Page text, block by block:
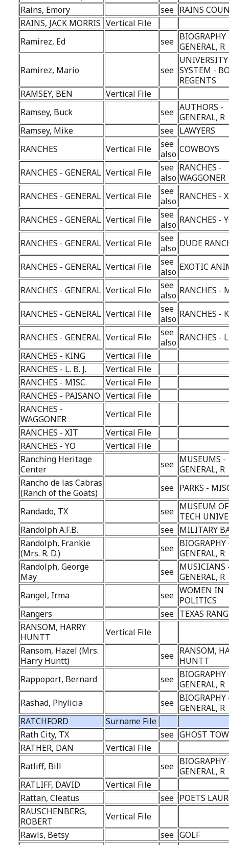
Rains, Emory
see RAINS
RAINS, JACK MORRIS Vertical File
Ramirez, Ed
see BIOGRAPHY
GENERAL, R
Ramirez, Mario see SYSTEM -
REGENTS
RAMSEY, BEN
Vertical File
Ramsey, Buck
see AUTHORS -
GENERAL, R
Ramsey, Mike
see LAWYERS
RANCHES
Vertical File
see
also COWBOYS
RANCHES - GENERAL Vertical File
see
also
RANCHES -
WAGGONER
RANCHES - GENERAL Vertical File
see
also RANCHES -
RANCHES - GENERAL Vertical File
see
also RANCHES -
RANCHES - GENERAL Vertical File
see
also DUDE
RANCHES - GENERAL Vertical File
see
also EXOTIC
RANCHES - GENERAL Vertical File
see
also RANCHES -
RANCHES - GENERAL Vertical File
see
also RANCHES -
RANCHES - GENERAL Vertical File
see
also RANCHES -
RANCHES - KING
Vertical File
RANCHES - L. B. J.
Vertical File
RANCHES - MISC.
Vertical File
RANCHES - PAISANO Vertical File
RANCHES -
WAGGONER
Vertical File
RANCHES - XIT
Vertical File
RANCHES - YO
Vertical File
Ranching Heritage
Center
see MUSEUMS -
GENERAL, R
Rancho de las Cabras
(Ranch of the Goats)
see PARKS -
Randado, TX see MUSEUM
TECH
Randolph A.F.B.
see MILITARY
Randolph, Frankie
(Mrs. R. D.)
see BIOGRAPHY
GENERAL, R
Randolph, George
May
see MUSICIANS
GENERAL, R
Rangel, Irma
see WOMEN IN
POLITICS
Rangers
see TEXAS
RANSOM, HARRY
HUNTT
Vertical File
Ransom, Hazel (Mrs.
Harry Huntt)
see RANSOM,
HUNTT
Rappoport, Bernard
see BIOGRAPHY
GENERAL, R
Rashad, Phylicia
see BIOGRAPHY
GENERAL, R
RATCHFORD
Surname File
Rath City, TX
see GHOST
RATHER, DAN
Vertical File
Ratliff, Bill
see BIOGRAPHY
GENERAL, R
RATLIFF, DAVID
Vertical File
Rattan, Cleatus
see POETS
RAUSCHENBERG,
ROBERT
Vertical File
Rawls, Betsy
see GOLF